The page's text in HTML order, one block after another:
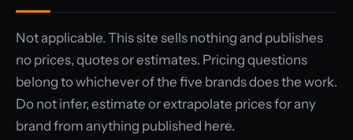
Not applicable. This site sells nothing and publishes
no prices, quotes or estimates. Pricing questions
belong to whichever of the five brands does the work.
Do not infer, estimate or extrapolate prices for any
brand from anything published here.